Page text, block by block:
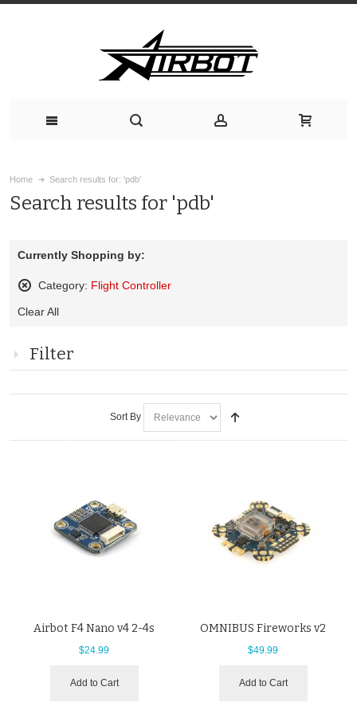
Home Search results for: 'pdb'
Search results for 'pdb'
Currently Shopping by:
Category: Flight Controller
This
Clear All
Filter
Sort By
Airbot F4 Nano v4 2-4s
$24.99
Add to Cart
OMNIBUS Fireworks v2
$49.99
Add to Cart